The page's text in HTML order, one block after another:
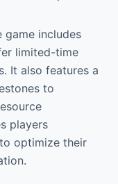
game includes
limited-time
It also features a
to
players
optimize their